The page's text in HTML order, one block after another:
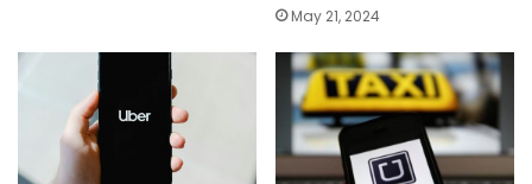
May 21, 2024